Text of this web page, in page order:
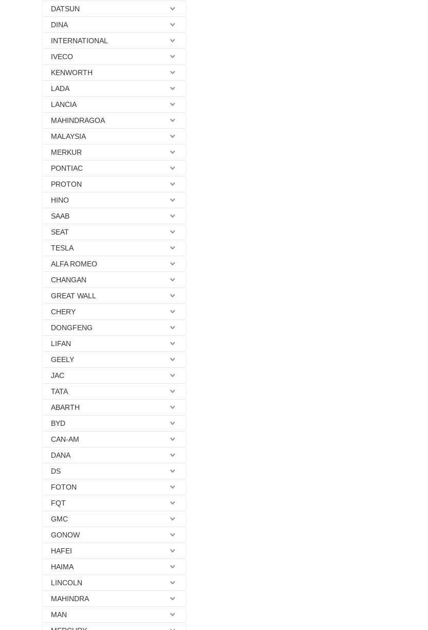
DATSUN
DINA
INTERNATIONAL
IVECO
KENWORTH
LADA
LANCIA
MAHINDRAGOA
MALAYSIA
MERKUR
PONTIAC
PROTON
HINO
SAAB
SEAT
TESLA
ALFA ROMEO
CHANGAN
GREAT WALL
CHERY
DONGFENG
LIFAN
GEELY
JAC
TATA
ABARTH
BYD
CAN-AM
DANA
DS
FOTON
FQT
GMC
GONOW
HAFEI
HAIMA
LINCOLN
MAHINDRA
MAN